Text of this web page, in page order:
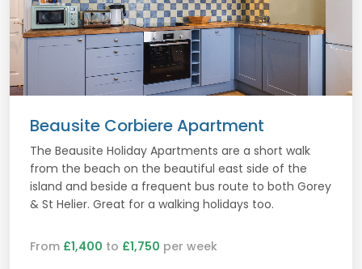
Beausite Corbiere Apartment
The Beausite Holiday Apartments are a short walk
from the beach on the beautiful east side of the
island and beside a frequent bus route to both Gorey
& St Helier. Great for a walking holidays too.
From £1,400 to £1,750 per week